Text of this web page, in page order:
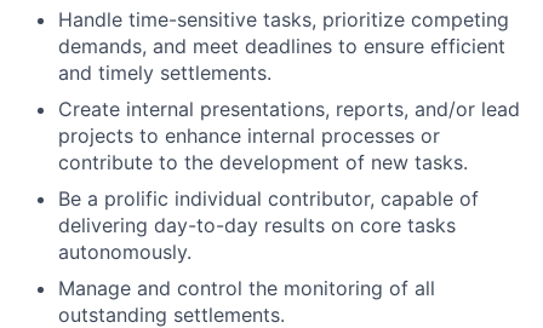
Handle time-sensitive tasks, prioritize competing
demands, and meet deadlines to ensure efficient
and timely settlements.
Create internal presentations, reports, and/or lead
projects to enhance internal processes or
contribute to the development of new tasks.
Be a prolific individual contributor, capable of
delivering day-to-day results on core tasks
autonomously.
Manage and control the monitoring of all
outstanding settlements.